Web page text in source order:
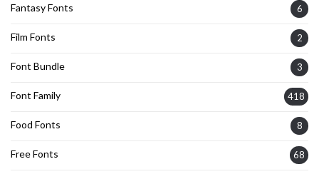
Fantasy Fonts 6
Film Fonts 2
Font Bundle 3
Font Family 418
Food Fonts 8
Free Fonts 68